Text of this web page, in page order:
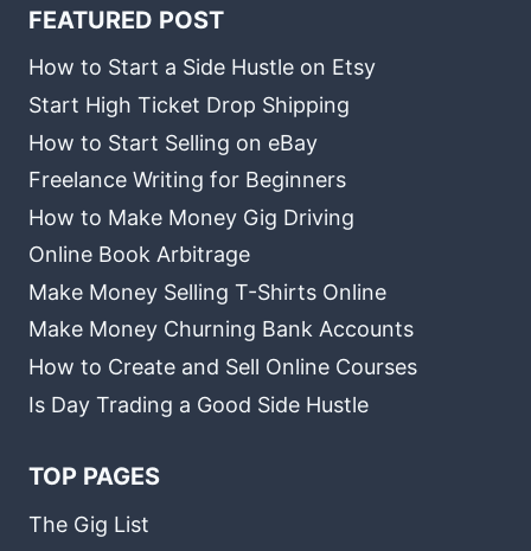
FEATURED POST
How to Start a Side Hustle on Etsy
Start High Ticket Drop Shipping
How to Start Selling on eBay
Freelance Writing for Beginners
How to Make Money Gig Driving
Online Book Arbitrage
Make Money Selling T-Shirts Online
Make Money Churning Bank Accounts
How to Create and Sell Online Courses
Is Day Trading a Good Side Hustle
TOP PAGES
The Gig List